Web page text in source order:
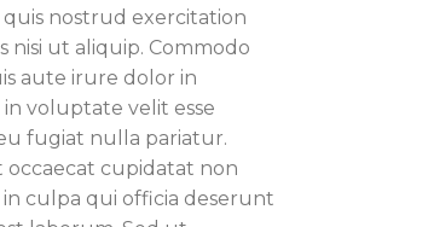
quis nostrud exercitation
nisi ut aliquip. Commodo
aute irure dolor in
voluptate velit esse
fugiat nulla pariatur.
occaecat cupidatat non
culpa qui officia deserunt